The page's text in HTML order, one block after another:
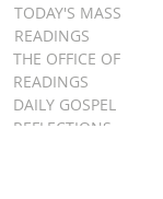
TODAY'S MASS
READINGS
THE OFFICE OF
READINGS
DAILY GOSPEL
REFLECTIONS